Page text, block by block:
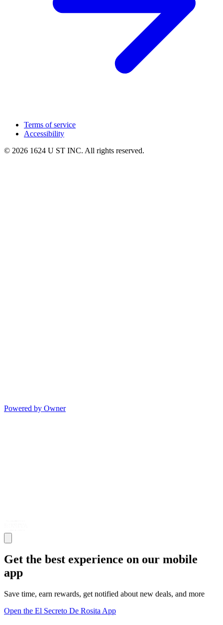
Terms of service
Accessibility
© 2026 1624 U ST INC. All rights reserved.
Powered by Owner
Get the best experience on our mobile
app
Save time, earn rewards, get notified about new deals, and more
Open the El Secreto De Rosita App